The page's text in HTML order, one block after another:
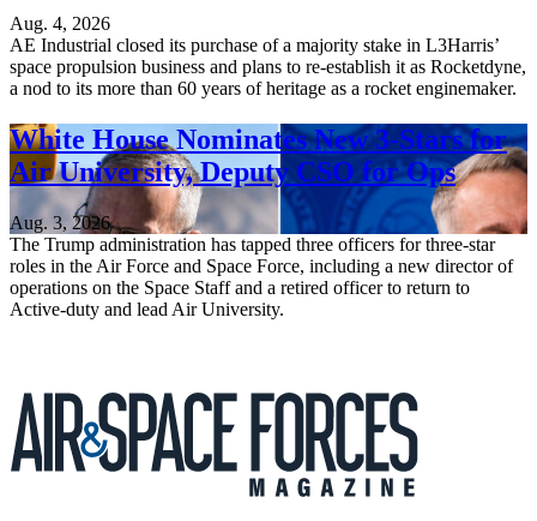
Aug. 4, 2026
AE Industrial closed its purchase of a majority stake in L3Harris’
space propulsion business and plans to re-establish it as Rocketdyne,
a nod to its more than 60 years of heritage as a rocket enginemaker.
White House Nominates New 3-Stars for
Air University, Deputy CSO for Ops
Aug. 3, 2026
The Trump administration has tapped three officers for three-star
roles in the Air Force and Space Force, including a new director of
operations on the Space Staff and a retired officer to return to
Active-duty and lead Air University.